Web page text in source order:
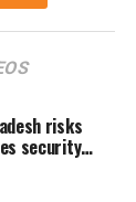
risks
security